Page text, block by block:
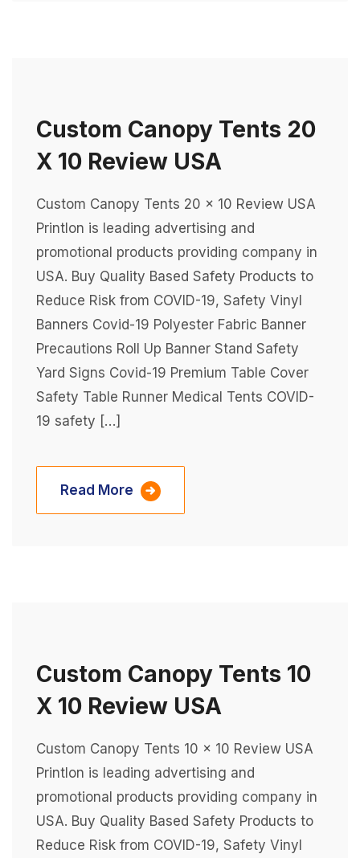
Custom Canopy Tents 20
X 10 Review USA
Custom Canopy Tents 20 x 10 Review USA
Printlon is leading advertising and
promotional products providing company in
USA. Buy Quality Based Safety Products to
Reduce Risk from COVID-19, Safety Vinyl
Banners Covid-19 Polyester Fabric Banner
Precautions Roll Up Banner Stand Safety
Yard Signs Covid-19 Premium Table Cover
Safety Table Runner Medical Tents COVID-
19 safety […]
Read More
Custom Canopy Tents 10
X 10 Review USA
Custom Canopy Tents 10 x 10 Review USA
Printlon is leading advertising and
promotional products providing company in
USA. Buy Quality Based Safety Products to
Reduce Risk from COVID-19, Safety Vinyl